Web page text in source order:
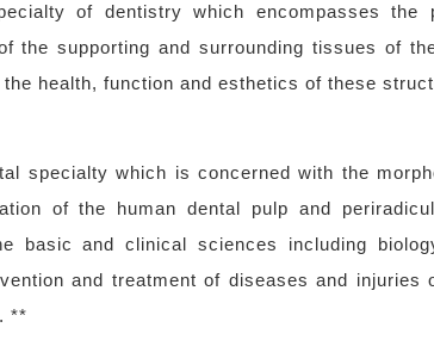
of dentistry which encompasses the
the supporting and surrounding tissues of
health, function and esthetics of these
specialty which is concerned with the
of the human dental pulp and
basic and clinical sciences including
and treatment of diseases and injuries
**